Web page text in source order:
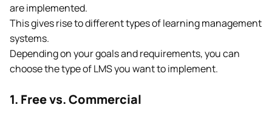
are implemented.
This gives rise to different types of learning management
systems.
Depending on your goals and requirements, you can
choose the type of LMS you want to implement.
1. Free vs. Commercial